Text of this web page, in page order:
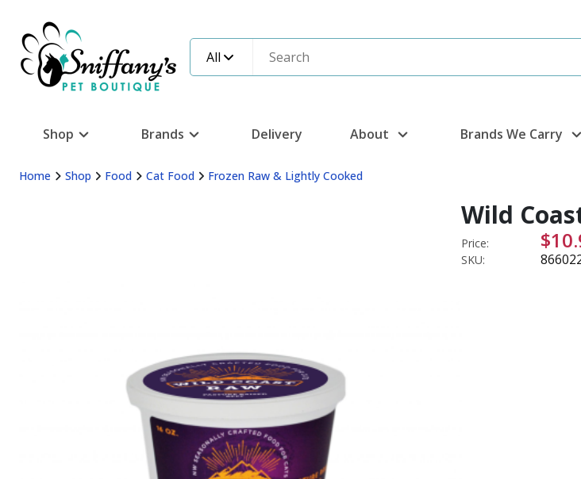
All
Shop Brands Delivery About Brands We Carry
Home Shop Food Cat Food Frozen Raw & Lightly Cooked
Wild
Price:
SKU: